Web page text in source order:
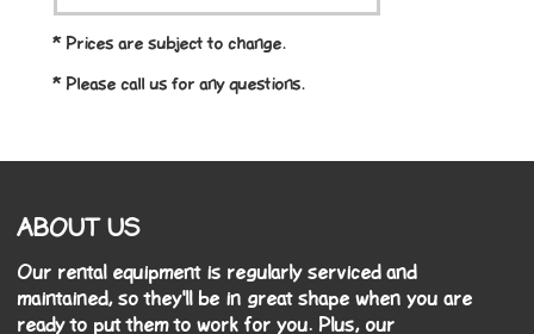
* Prices are subject to change.
* Please call us for any questions.
ABOUT US
Our rental equipment is regularly serviced and
maintained, so they'll be in great shape when you are
ready to put them to work for you. Plus, our